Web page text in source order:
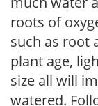
roots of
such as root
plant age,
size all will
watered.